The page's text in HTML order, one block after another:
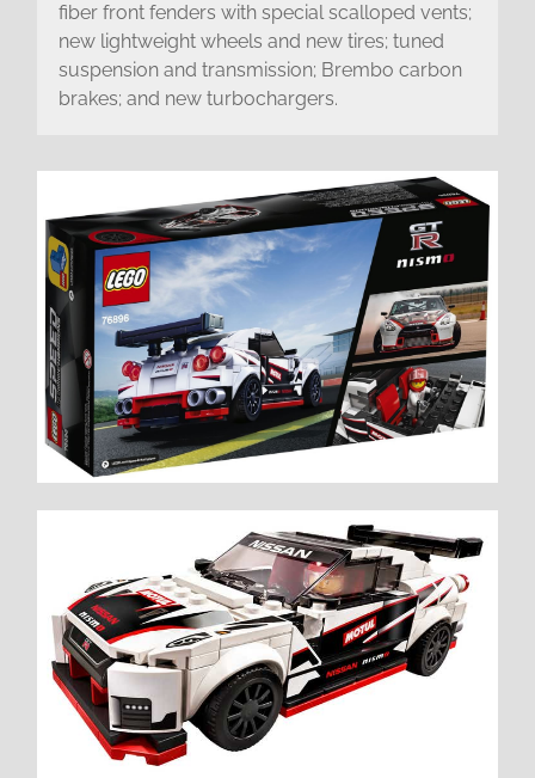
fiber front fenders with special scalloped vents;
new lightweight wheels and new tires; tuned
suspension and transmission; Brembo carbon
brakes; and new turbochargers.